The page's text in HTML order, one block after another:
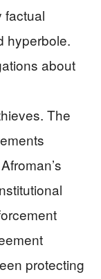
factual
hyperbole.
about
The
protecting